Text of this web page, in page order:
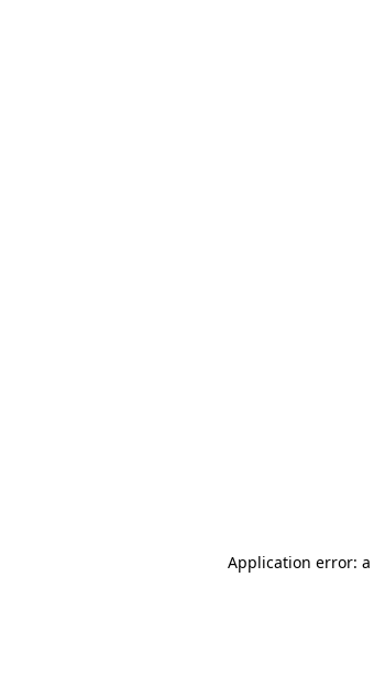
Application error: a